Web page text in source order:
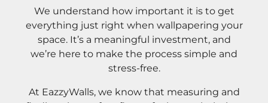
We understand how important it is to get
everything just right when wallpapering your
space. It’s a meaningful investment, and
we’re here to make the process simple and
stress-free.
At EazzyWalls, we know that measuring and